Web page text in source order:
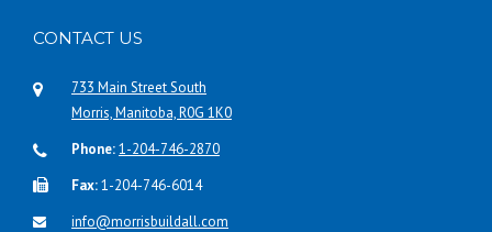
CONTACT US
733 Main Street South
Morris, Manitoba, R0G 1K0
Phone:1-204-746-2870
Fax:1-204-746-6014
info@morrisbuildall.com